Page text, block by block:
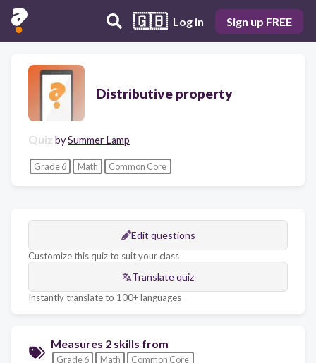
🇬🇧 Log in Sign up FREE
Distributive property
Quiz bySummer Lamp
Grade 6 Math Common Core
Edit questions
Customize this quiz to suit your class
Translate quiz
Instantly translate to 100+ languages
Measures 2 skills from
Grade 6 Math Common Core